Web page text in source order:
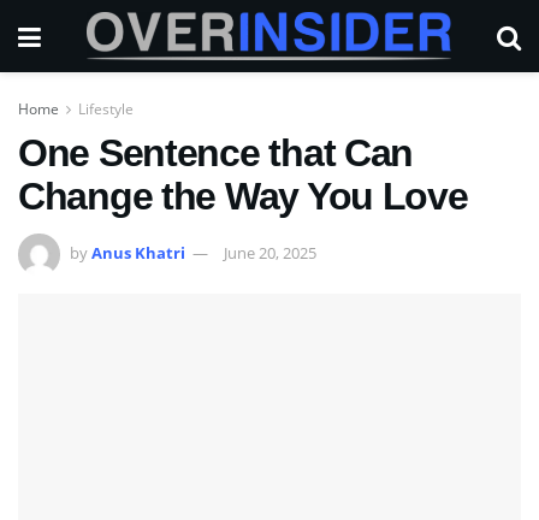
Home Lifestyle
One Sentence that Can
Change the Way You Love
byAnus Khatri June 20, 2025